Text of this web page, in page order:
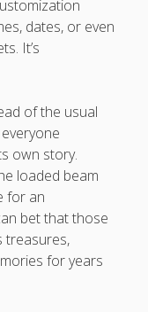
dates, or even
It’s
of the usual
own story.
loaded beam
for an
bet that those
treasures,
for years